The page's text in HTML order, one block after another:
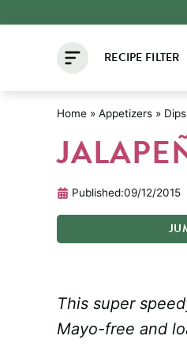
RECIPE FILTER
Home » Appetizers » Dips
Published:09/12/2015
This super
Mayo-free and